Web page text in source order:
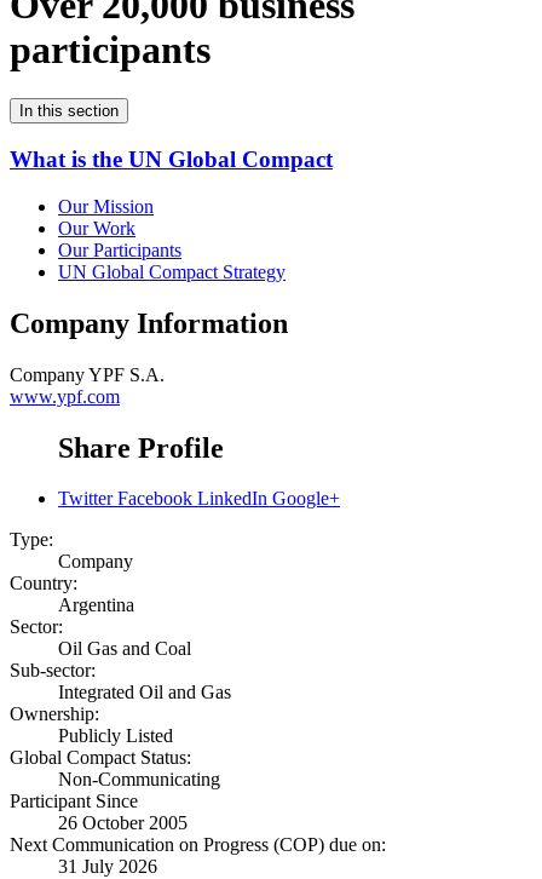
participants
In this section
What is the UN Global Compact
Our Mission
Our Work
Our Participants
UN Global Compact Strategy
Company Information
CompanyYPF S.A.
www.ypf.com
Share Profile
Twitter Facebook LinkedIn Google+
Type:
Company
Country:
Argentina
Sector:
Oil Gas and Coal
Sub-sector:
Integrated Oil and Gas
Ownership:
Publicly Listed
Global Compact Status:
Non-Communicating
Participant Since
26 October 2005
Next Communication on Progress (COP) due on:
31 July 2026